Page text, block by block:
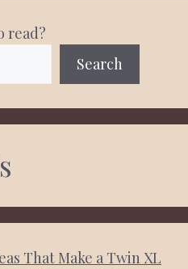
read?
Search
That Make a Twin XL